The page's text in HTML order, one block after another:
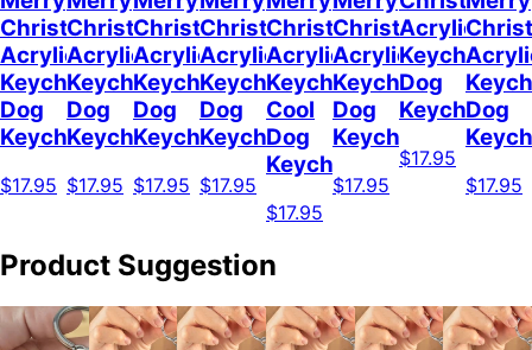
Christmas
Acrylic
Keychain
Dog
Keychain
$17.95
Christmas
Acrylic
Keychain
Dog
Keychain
$17.95
Christmas
Acrylic
Keychain
Dog
Keychain
$17.95
Christmas
Acrylic
Keychain
Dog
Keychain
$17.95
Christmas
Acrylic
Keychain
Cool
Dog
Keychain
$17.95
Christmas
Acrylic
Keychain
Dog
Keychain
$17.95
Acrylic
Keychain
Dog
Keychain
$17.95
Dog
$17.95
Product Suggestion